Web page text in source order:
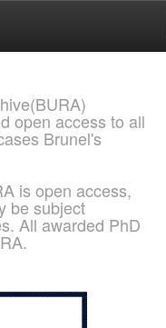
open access to all
Brunel's
is open access,
be subject
All awarded PhD